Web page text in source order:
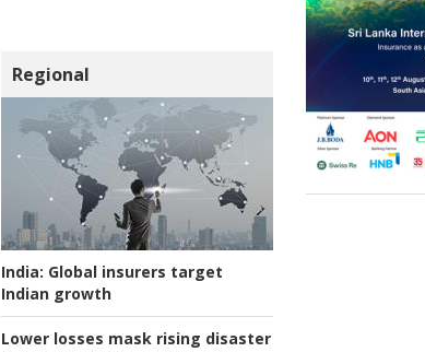
Regional
India: Global insurers target
Indian growth
Lower losses mask rising disaster